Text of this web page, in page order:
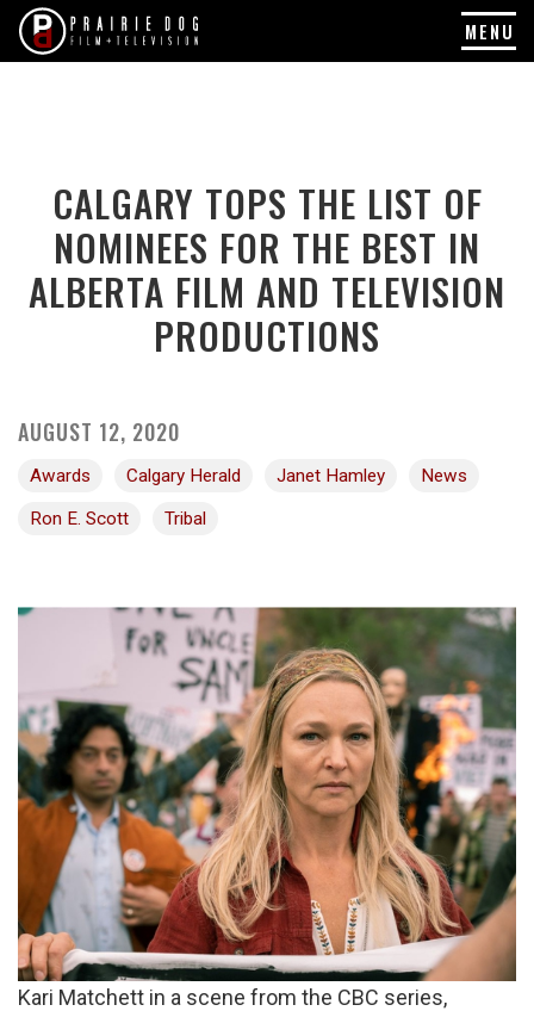
MENU
CALGARY TOPS THE LIST OF
NOMINEES FOR THE BEST IN
ALBERTA FILM AND TELEVISION
PRODUCTIONS
AUGUST 12, 2020
Awards Calgary Herald Janet Hamley
News
Ron E. Scott
Tribal
Kari Matchett in a scene from the CBC series,